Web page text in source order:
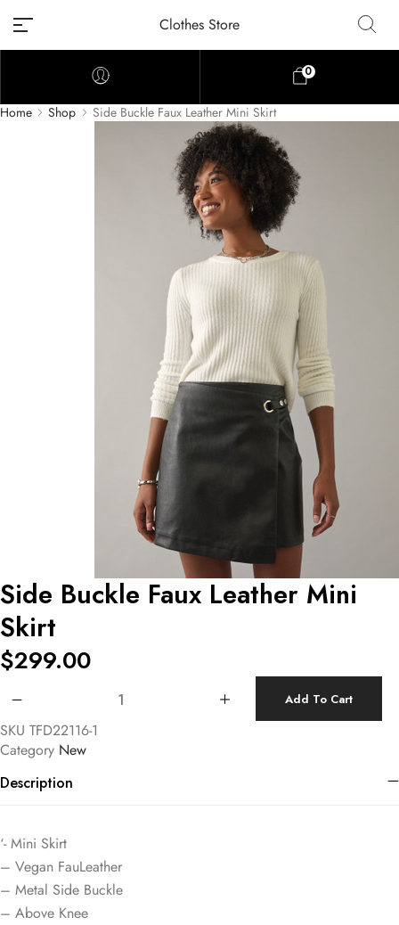
Clothes Store
0
Home Shop Side Buckle Faux Leather Mini Skirt
Side Buckle Faux Leather Mini
Skirt
$299.00
Add To Cart
SKU TFD22116-1
Category New
Description
‘- Mini Skirt
– Vegan FauLeather
– Metal Side Buckle
– Above Knee